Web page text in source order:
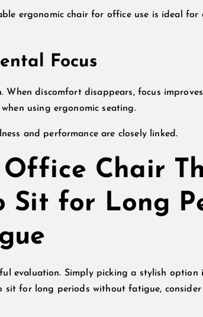
ergonomic chair for office use is ideal
Focus
discomfort disappears, focus
using ergonomic seating.
and performance are closely linked.
Office Chair
Sit for Long
evaluation. Simply picking a stylish option
sit for long periods without fatigue,